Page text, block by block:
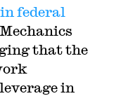
federal
that the
in